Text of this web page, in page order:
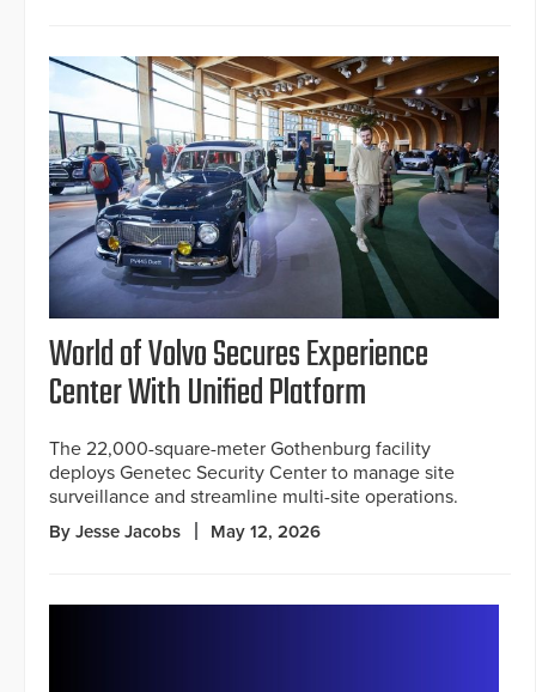
World of Volvo Secures Experience
Center With Unified Platform
The 22,000-square-meter Gothenburg facility
deploys Genetec Security Center to manage site
surveillance and streamline multi-site operations.
By Jesse Jacobs May 12, 2026